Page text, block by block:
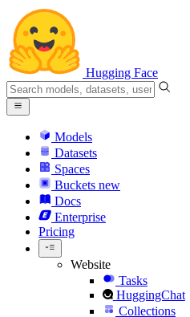
Hugging Face
Models
Datasets
Spaces
Buckets new
Docs
Enterprise
Pricing
Website
Tasks
HuggingChat
Collections